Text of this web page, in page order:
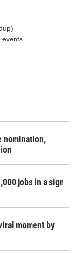
events
nomination,
jobs in a sign
moment by